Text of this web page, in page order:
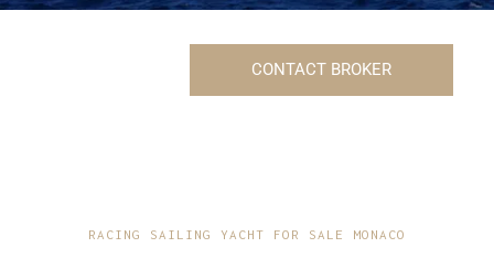
CONTACT BROKER
RACING SAILING YACHT FOR SALE MONACO